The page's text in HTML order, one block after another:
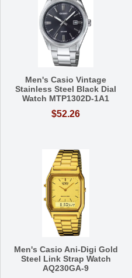
Men's Casio Vintage
Stainless Steel Black Dial
Watch MTP1302D-1A1
$52.26
Men's Casio Ani-Digi Gold
Steel Link Strap Watch
AQ230GA-9